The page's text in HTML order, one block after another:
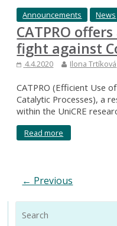
Announcements News
CATPRO
fight against
4.4.2020 Ilona Trtíková
CATPRO (Efficient Use
Catalytic Processes), a
within the UniCRE
Read more
← Previous